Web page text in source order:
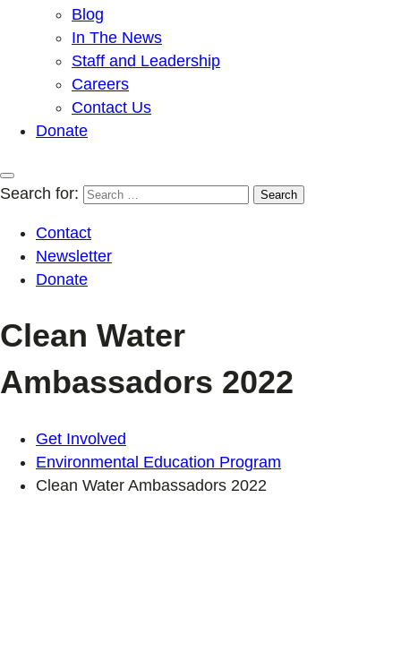
Blog
In The News
Staff and Leadership
Careers
Contact Us
Donate
Search for:
Contact
Newsletter
Donate
Clean Water
Ambassadors 2022
Get Involved
Environmental Education Program
Clean Water Ambassadors 2022